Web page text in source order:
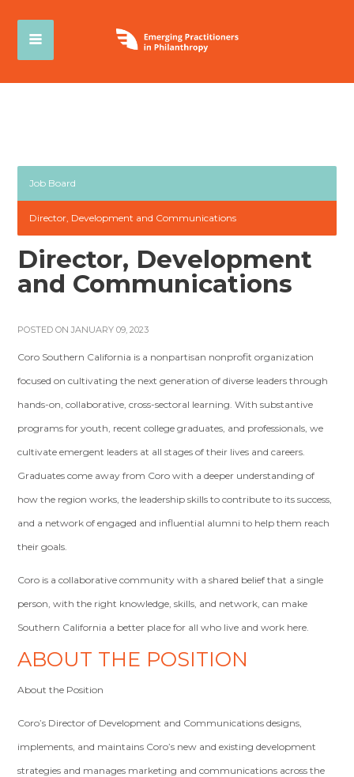
Job Board
Director, Development and Communications
Director, Development
and Communications
POSTED ON JANUARY 09, 2023
Coro Southern California is a nonpartisan nonprofit organization
focused on cultivating the next generation of diverse leaders through
hands-on, collaborative, cross-sectoral learning. With substantive
programs for youth, recent college graduates, and professionals, we
cultivate emergent leaders at all stages of their lives and careers.
Graduates come away from Coro with a deeper understanding of
how the region works, the leadership skills to contribute to its success,
and a network of engaged and influential alumni to help them reach
their goals.
Coro is a collaborative community with a shared belief that a single
person, with the right knowledge, skills, and network, can make
Southern California a better place for all who live and work here.
ABOUT THE POSITION
About the Position
Coro’s Director of Development and Communications designs,
implements, and maintains Coro’s new and existing development
strategies and manages marketing and communications across the